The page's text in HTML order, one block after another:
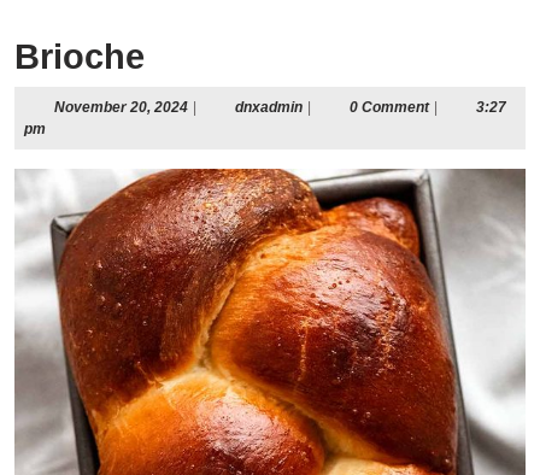
Brioche
November 20, 2024Novemberdnxadmindnxadmin0 Comment
3:27
pm